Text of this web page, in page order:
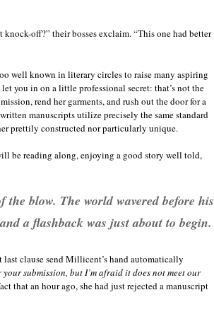
off?” their bosses exclaim. “This one had better
well known in literary circles to raise many aspiring
you in on a little professional secret: that’s not the
rend her garments, and rush out the door for a
manuscripts utilize precisely the same standard
prettily constructed nor particularly unique.
be reading along, enjoying a good story well told,
the blow. The world wavered before his
a flashback was just about to begin.
clause send Millicent’s hand automatically
your submission, but I’m afraid it does not meet our
that an hour ago, she had just rejected a manuscript